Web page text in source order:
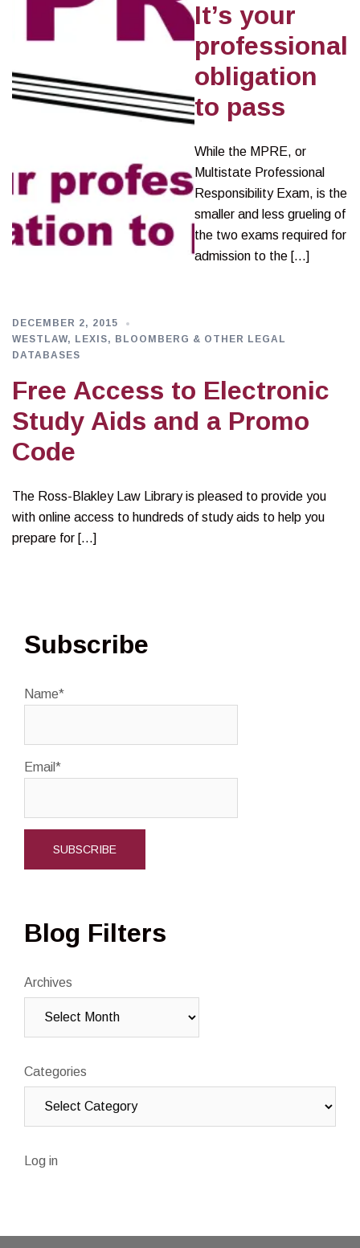
It’s your
professional
obligation
to pass
While the MPRE, or
Multistate Professional
Responsibility Exam, is the
smaller and less grueling of
the two exams required for
admission to the […]
DECEMBER 2, 2015
WESTLAW, LEXIS, BLOOMBERG & OTHER LEGAL
DATABASES
Free Access to Electronic
Study Aids and a Promo
Code
The Ross-Blakley Law Library is pleased to provide you
with online access to hundreds of study aids to help you
prepare for […]
Subscribe
Name*
Email*
Blog Filters
Archives
Categories
Log in